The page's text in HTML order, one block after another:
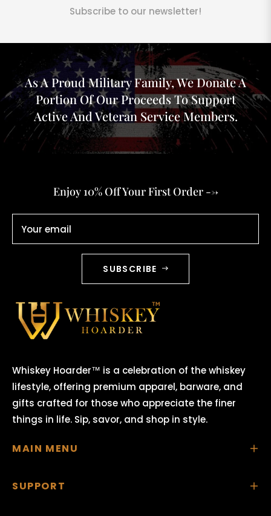
Subscribe to our newsletter!
As A Proud Military Family, We Donate A
Portion Of Our Proceeds To Support
Active And Veteran Service Members.
Enjoy 10% Off Your First Order -->
Your email
SUBSCRIBE
Whiskey Hoarder™ is a celebration of the whiskey
lifestyle, offering premium apparel, barware, and
gifts crafted for those who appreciate the finer
things in life. Sip, savor, and shop in style.
MAIN MENU
SUPPORT